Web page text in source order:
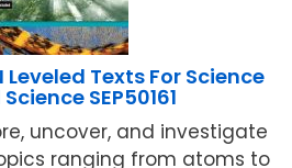
Leveled Texts For Science
SEP50161
uncover, and investigate
ranging from atoms to